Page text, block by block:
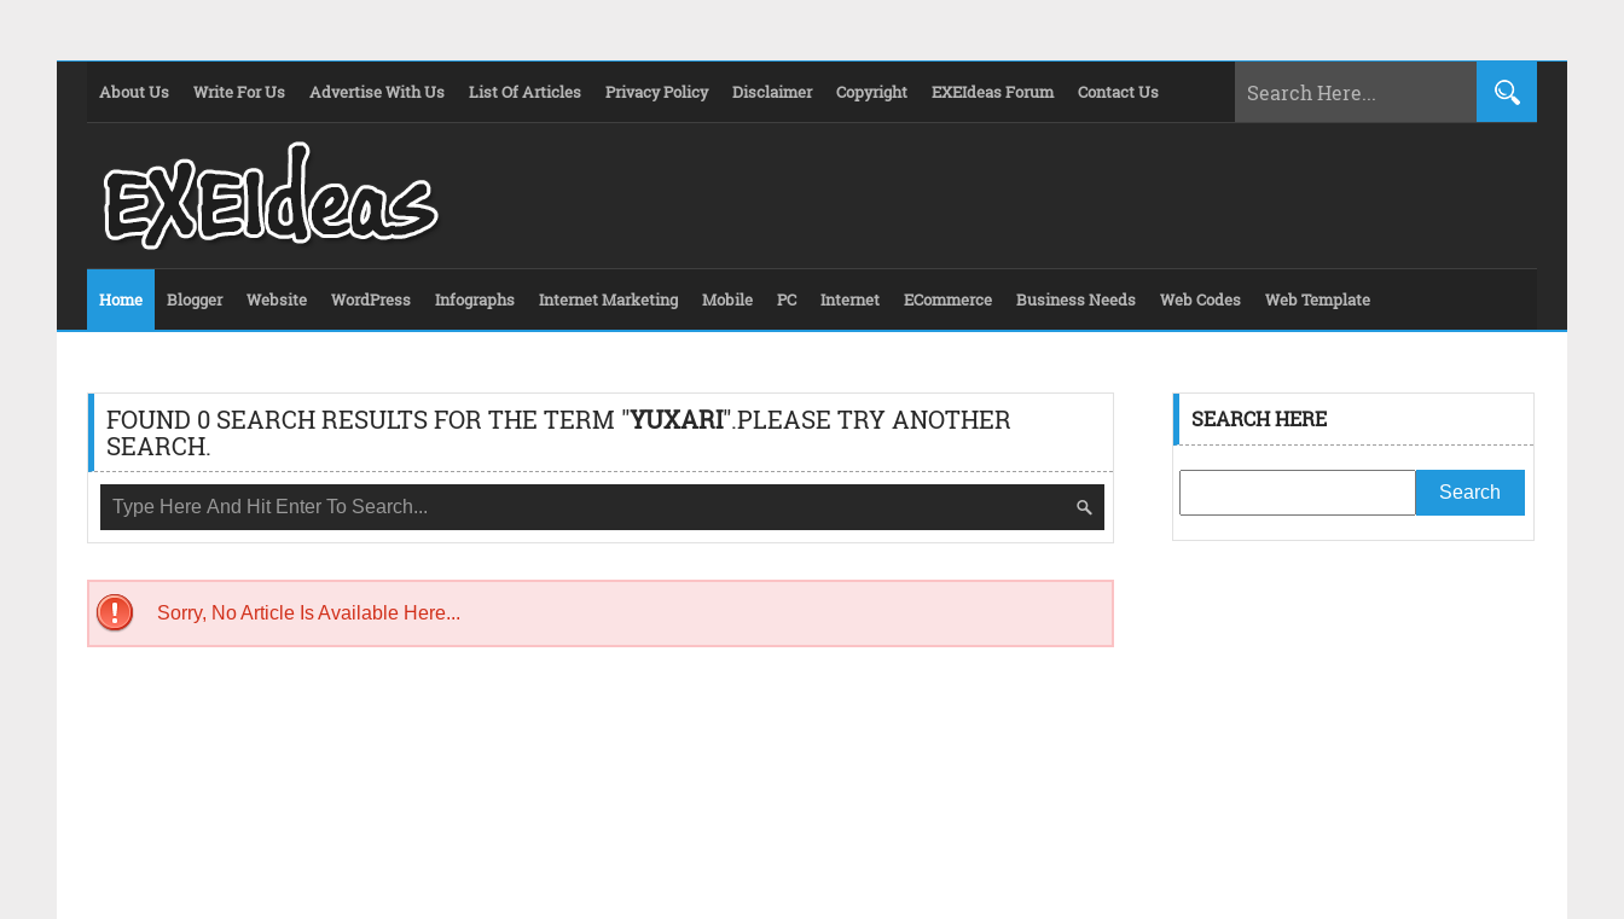
About Us Write For Us Advertise With Us List Of Articles Privacy Policy Disclaimer Copyright EXEIdeas Forum Contact Us
Home Blogger Website WordPress Infographs Internet Marketing Mobile PC Internet ECommerce Business Needs Web Codes Web Template
FOUND 0 SEARCH RESULTS FOR THE TERM "YUXARI".PLEASE TRY ANOTHER
SEARCH.
Sorry, No Article Is Available Here...
SEARCH HERE